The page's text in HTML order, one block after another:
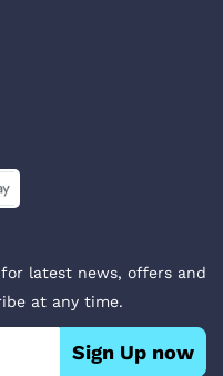
latest news, offers and
at any time.
Sign Up now